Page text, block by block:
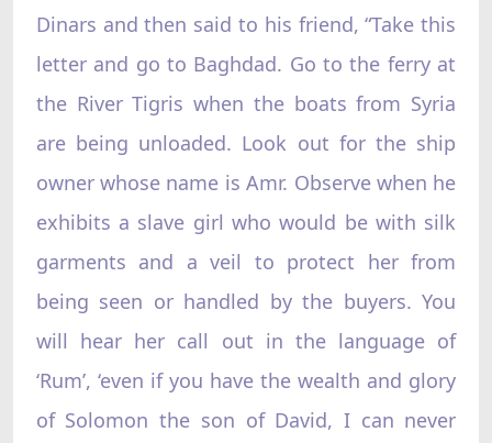
Dinars and then said to his friend, “Take this
letter and go to Baghdad. Go to the ferry at
the River Tigris when the boats from Syria
are being unloaded. Look out for the ship
owner whose name is Amr. Observe when he
exhibits a slave girl who would be with silk
garments and a veil to protect her from
being seen or handled by the buyers. You
will hear her call out in the language of
‘Rum’, ‘even if you have the wealth and glory
of Solomon the son of David, I can never